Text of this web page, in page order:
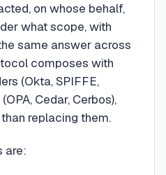
on whose behalf,
what scope, with
same answer across
composes with
(Okta, SPIFFE,
Cedar, Cerbos),
replacing them.
are: